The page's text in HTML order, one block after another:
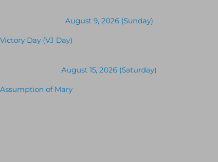
August 9, 2026 (Sunday)
Victory Day (VJ Day)
August 15, 2026 (Saturday)
Assumption of Mary